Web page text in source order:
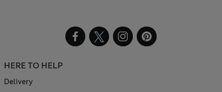
HERE TO HELP
Delivery